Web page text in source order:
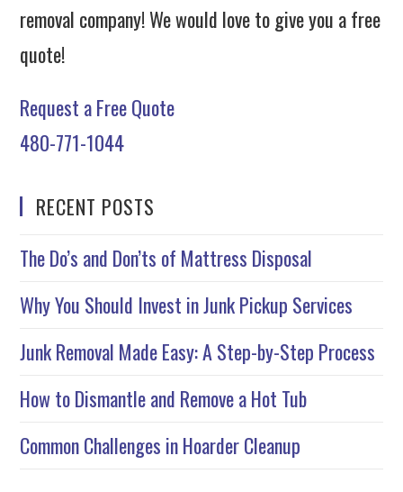
removal company! We would love to give you a free
quote!
Request a Free Quote
480-771-1044
RECENT POSTS
The Do’s and Don’ts of Mattress Disposal
Why You Should Invest in Junk Pickup Services
Junk Removal Made Easy: A Step-by-Step Process
How to Dismantle and Remove a Hot Tub
Common Challenges in Hoarder Cleanup